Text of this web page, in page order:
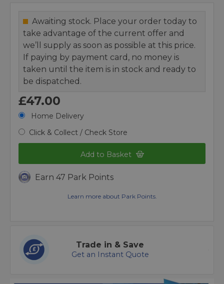
Awaiting stock. Place your order today to
take advantage of the current offer and
we’ll supply as soon as possible at this price.
If paying by payment card, no money is
taken until the item is in stock and ready to
be dispatched.
£47.00
Home Delivery
Click & Collect / Check Store
Add to Basket
Earn 47 Park Points
Learn more about Park Points.
Trade in & Save
Get an Instant Quote